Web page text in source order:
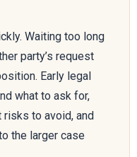
Waiting too long
party’s request
Early legal
what to ask for,
risks to avoid, and
the larger case